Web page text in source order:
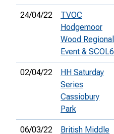
24/04/22
TVOC
Hodgemoor
Wood Regional
Event & SCOL6
02/04/22
HH Saturday
Series
Cassiobury
Park
06/03/22
British Middle